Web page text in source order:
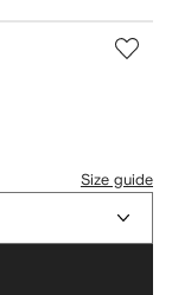
Size guide